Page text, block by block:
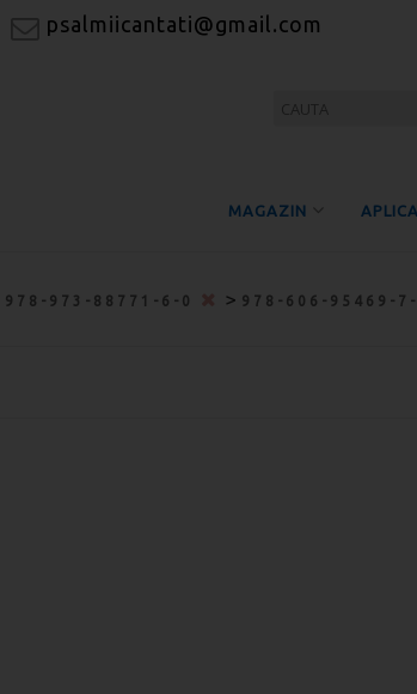
psalmiicantati@gmail.com
MAGAZIN
978-973-88771-6-0 > 978-606-95469-